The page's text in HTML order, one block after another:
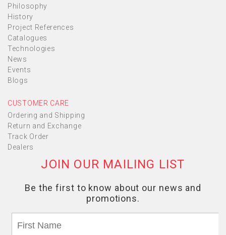
Philosophy
History
Project References
Catalogues
Technologies
News
Events
Blogs
CUSTOMER CARE
Ordering and Shipping
Return and Exchange
Track Order
Dealers